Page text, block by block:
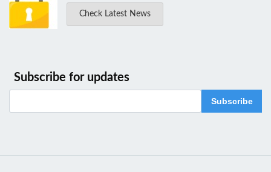
Check Latest News
Subscribe for updates
Subscribe